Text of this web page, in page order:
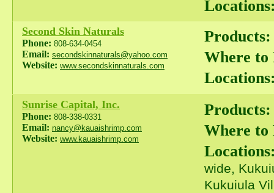
Second Skin Naturals
Phone: 808-634-0454
Email: secondskinnaturals@yahoo.com
Website: www.secondskinnaturals.com
Products:
Where to
Sunrise Capital, Inc.
Phone: 808-338-0331
Email: nancy@kauaishrimp.com
Website: www.kauaishrimp.com
Products:
Where to
wide,
Kukuiula